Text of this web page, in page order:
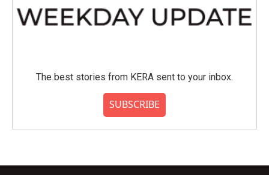
The best stories from KERA sent to your inbox.
SUBSCRIBE